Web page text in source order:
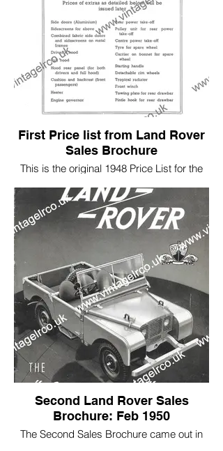
First Price list from Land Rover
Sales Brochure
This is the original 1948 Price List for the
Prices started at £450 but with quite a few
items listed as an added extra.
Second Land Rover Sales
Brochure: Feb 1950
The Second Sales Brochure came out in